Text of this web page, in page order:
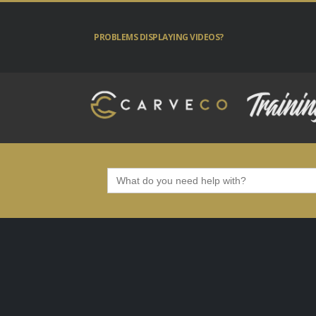
PROBLEMS DISPLAYING VIDEOS?
Search
for: